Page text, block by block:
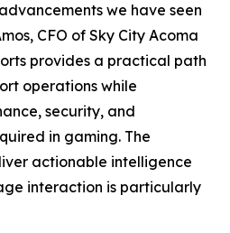
we have seen
CFO of Sky City Acoma
provides a practical path
operations while
security, and
in gaming. The
actionable intelligence
interaction is particularly